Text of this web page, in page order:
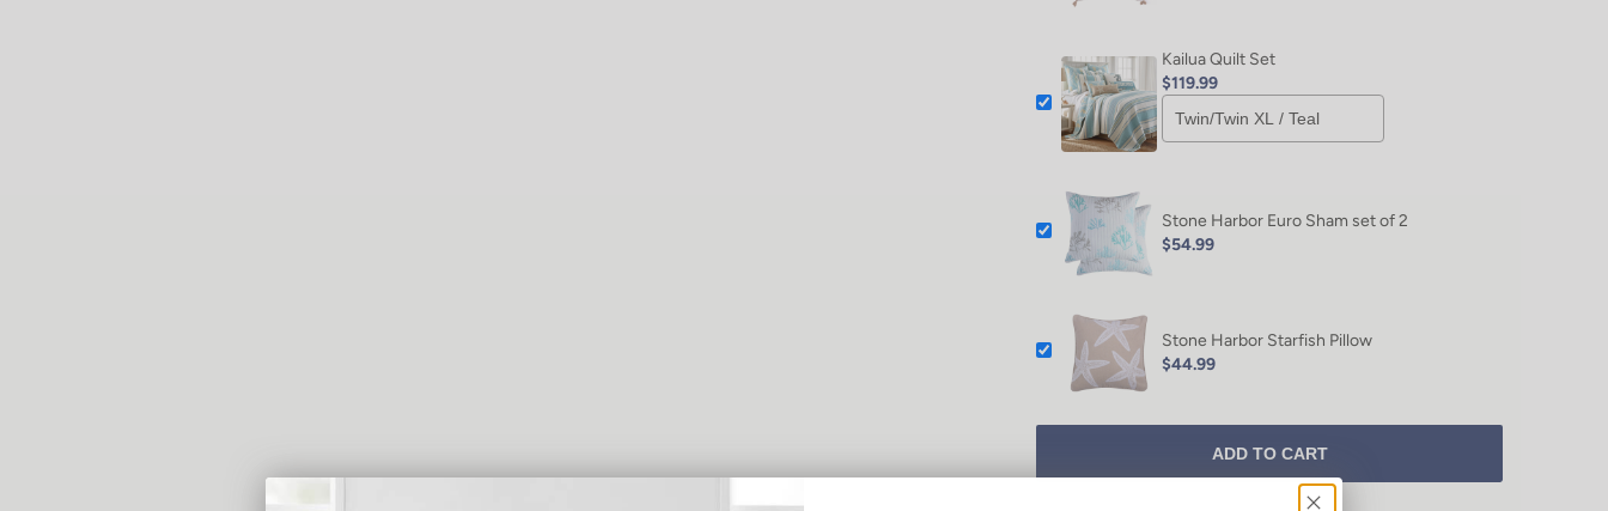
Kailua Quilt Set
$119.99
Stone Harbor Euro Sham set of 2
$54.99
Stone Harbor Starfish Pillow
$44.99
ADD TO CART